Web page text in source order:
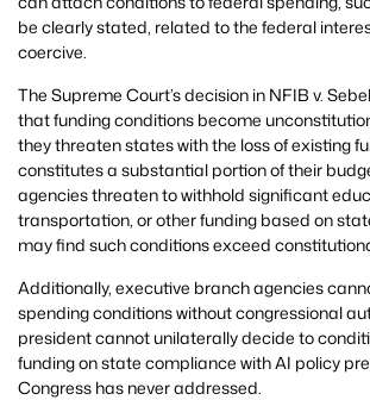
be clearly stated, related to the federal
coercive.
The Supreme Court’s decision in NFIB v.
that funding conditions become
they threaten states with the loss of existing
constitutes a substantial portion of their
agencies threaten to withhold significant
transportation, or other funding based on
may find such conditions exceed
Additionally, executive branch agencies
spending conditions without congressional
president cannot unilaterally decide to
funding on state compliance with AI policy
Congress has never addressed.